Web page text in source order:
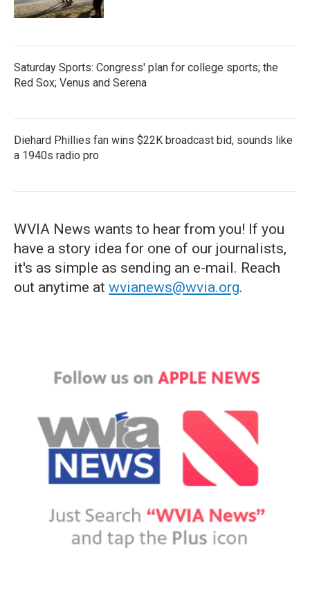
Saturday Sports: Congress' plan for college sports; the
Red Sox; Venus and Serena
Diehard Phillies fan wins $22K broadcast bid, sounds like
a 1940s radio pro
WVIA News wants to hear from you! If you
have a story idea for one of our journalists,
it's as simple as sending an e-mail. Reach
out anytime at wvianews@wvia.org.